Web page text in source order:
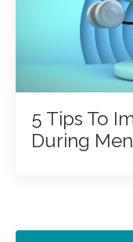
5 Tips To
During